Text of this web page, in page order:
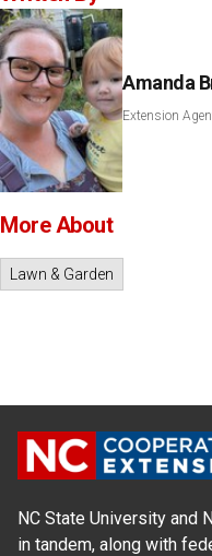
Amanda
Extension
More About
Lawn & Garden
NC State University and
in tandem, along with